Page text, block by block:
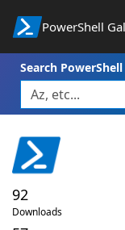
PowerShell
Search
92
Downloads